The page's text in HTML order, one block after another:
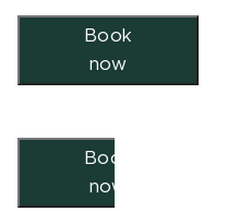
Book
now
Book
now